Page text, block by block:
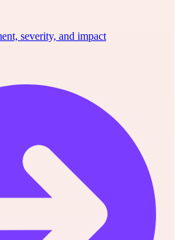
severity, and impact